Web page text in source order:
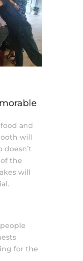
and
will
doesn’t
the
will
for the